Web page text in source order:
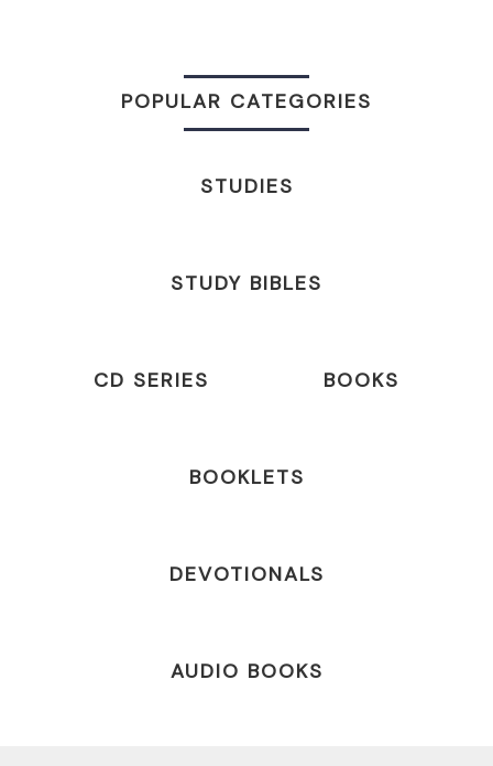
POPULAR CATEGORIES
STUDIES
STUDY BIBLES
CD SERIES BOOKS
BOOKLETS
DEVOTIONALS
AUDIO BOOKS